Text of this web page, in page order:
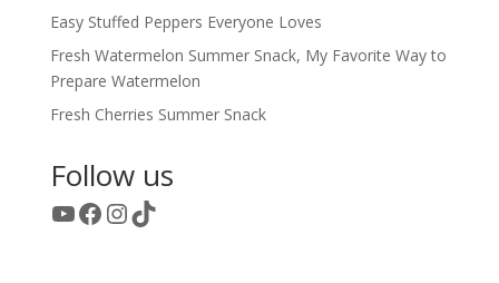
Easy Stuffed Peppers Everyone Loves
Fresh Watermelon Summer Snack, My Favorite Way to
Prepare Watermelon
Fresh Cherries Summer Snack
Follow us
YouTube
Facebook
Instagram
TikTok